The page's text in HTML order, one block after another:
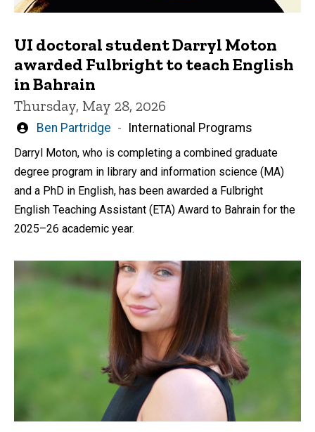
UI doctoral student Darryl Moton
awarded Fulbright to teach English
in Bahrain
Thursday, May 28, 2026
Written
Ben Partridge International Programs
Darryl Moton, who is completing a combined graduate
degree program in library and information science (MA)
and a PhD in English, has been awarded a Fulbright
English Teaching Assistant (ETA) Award to Bahrain for the
2025–26 academic year.